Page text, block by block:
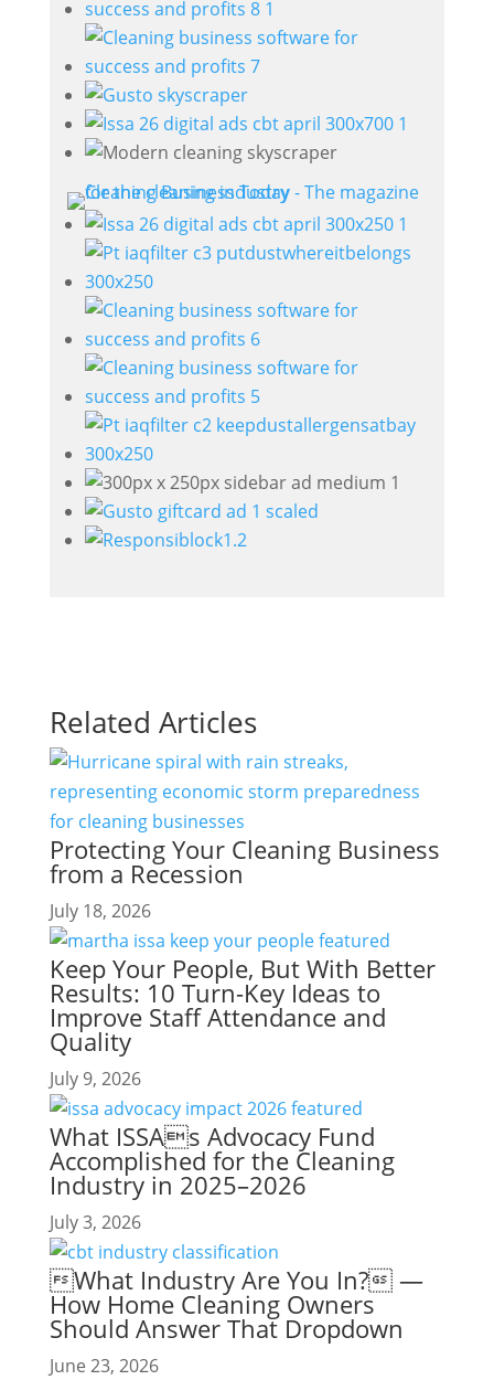
Related Articles
Protecting Your Cleaning Business
from a Recession
July 18, 2026
Keep Your People, But With Better
Results: 10 Turn-Key Ideas to
Improve Staff Attendance and
Quality
July 9, 2026
What ISSAs Advocacy Fund
Accomplished for the Cleaning
Industry in 2025–2026
July 3, 2026
What Industry Are You In? —
How Home Cleaning Owners
Should Answer That Dropdown
June 23, 2026